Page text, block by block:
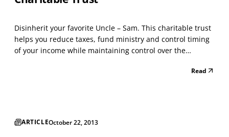
Disinherit your favorite Uncle – Sam. This charitable trust
helps you reduce taxes, fund ministry and control timing
of your income while maintaining control over the
farm land, and securities with a low cost basis can benefit
Read
ARTICLEOctober 22, 2013